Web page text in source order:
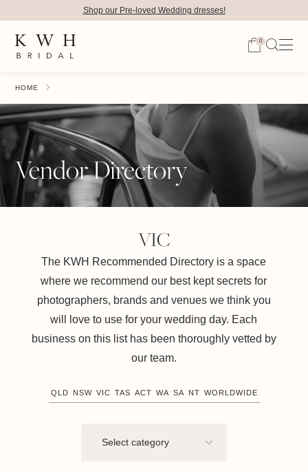
0
Shop our Pre-loved Wedding dresses!
HOME
Vendor Directory
VIC
The KWH Recommended Directory is a space
where we recommend our best kept secrets for
photographers, brands and venues we think you
will love to use for your wedding day. Each
business on this list has been thoroughly vetted by
our team.
QLD NSW VIC TAS ACT WA SA NT WORLDWIDE